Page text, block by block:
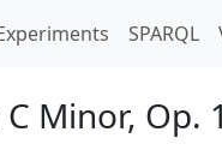
SPARQL
Minor,